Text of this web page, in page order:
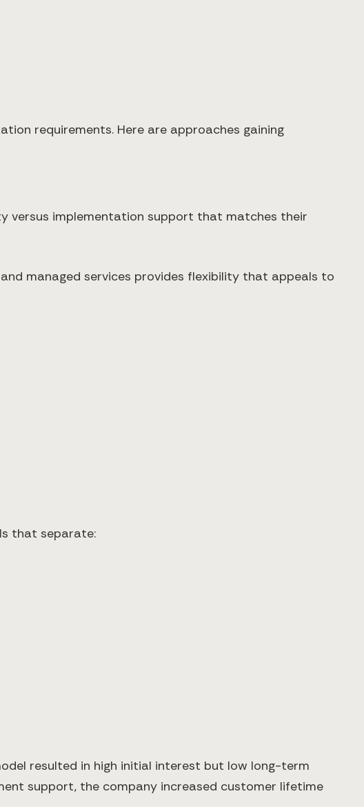
requirements. Here are approaches gaining
versus implementation support that matches their
managed services provides flexibility that appeals to
that separate:
resulted in high initial interest but low long-term
support, the company increased customer lifetime